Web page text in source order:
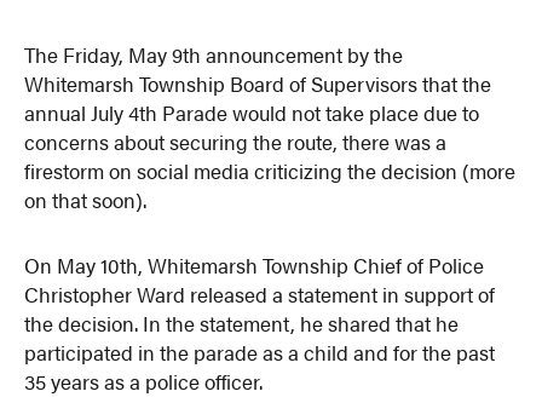
The Friday, May 9th announcement by the
Whitemarsh Township Board of Supervisors that the
annual July 4th Parade would not take place due to
concerns about securing the route, there was a
firestorm on social media criticizing the decision (more
on that soon).
On May 10th, Whitemarsh Township Chief of Police
Christopher Ward released a statement in support of
the decision. In the statement, he shared that he
participated in the parade as a child and for the past
35 years as a police officer.